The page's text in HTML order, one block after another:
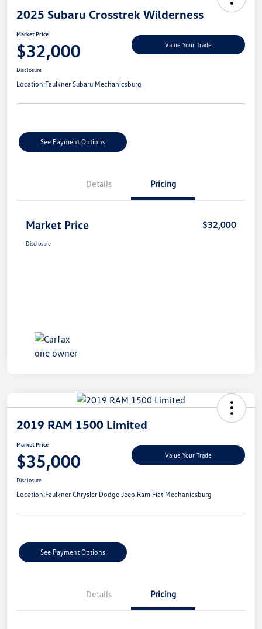
2025 Subaru Crosstrek Wilderness
Market Price
$32,000 Value Your Trade
Disclosure
Location:Faulkner Subaru Mechanicsburg
See Payment Options
Details Pricing
Market Price $32,000
Disclosure
2019 RAM 1500 Limited
Market Price
$35,000 Value Your Trade
Disclosure
Location:Faulkner Chrysler Dodge Jeep Ram Fiat Mechanicsburg
See Payment Options
Details Pricing